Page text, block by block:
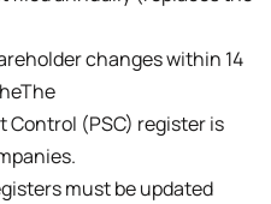
changes within 14
(PSC) register is
must be updated